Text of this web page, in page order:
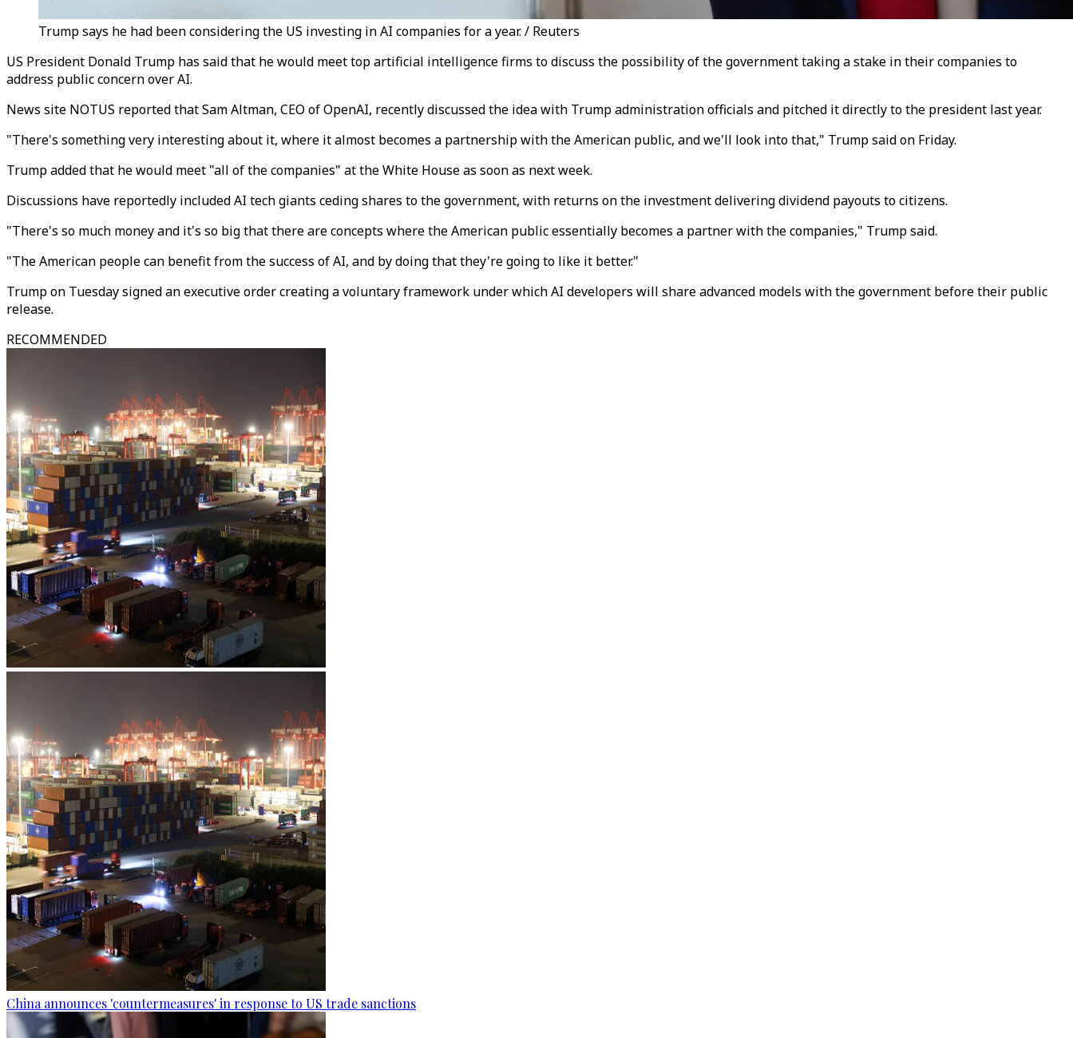
Trump says he had been considering the US investing in AI companies for a year. / Reuters
US President Donald Trump has said that he would meet top artificial intelligence firms to discuss the possibility of the government taking a stake in their companies to
address public concern over AI.
News site NOTUS reported that Sam Altman, CEO of OpenAI, recently discussed the idea with Trump administration officials and pitched it directly to the president last year.
"There's something very interesting about it, where it almost becomes a partnership with the American public, and we'll look into that," Trump said on Friday.
Trump added that he would meet "all of the companies" at the White House as soon as next week.
Discussions have reportedly included AI tech giants ceding shares to the government, with returns on the investment delivering dividend payouts to citizens.
"There's so much money and it's so big that there are concepts where the American public essentially becomes a partner with the companies," Trump said.
"The American people can benefit from the success of AI, and by doing that they're going to like it better."
Trump on Tuesday signed an executive order creating a voluntary framework under which AI developers will share advanced models with the government before their public
release.
RECOMMENDED
China announces 'countermeasures' in response to US trade sanctions